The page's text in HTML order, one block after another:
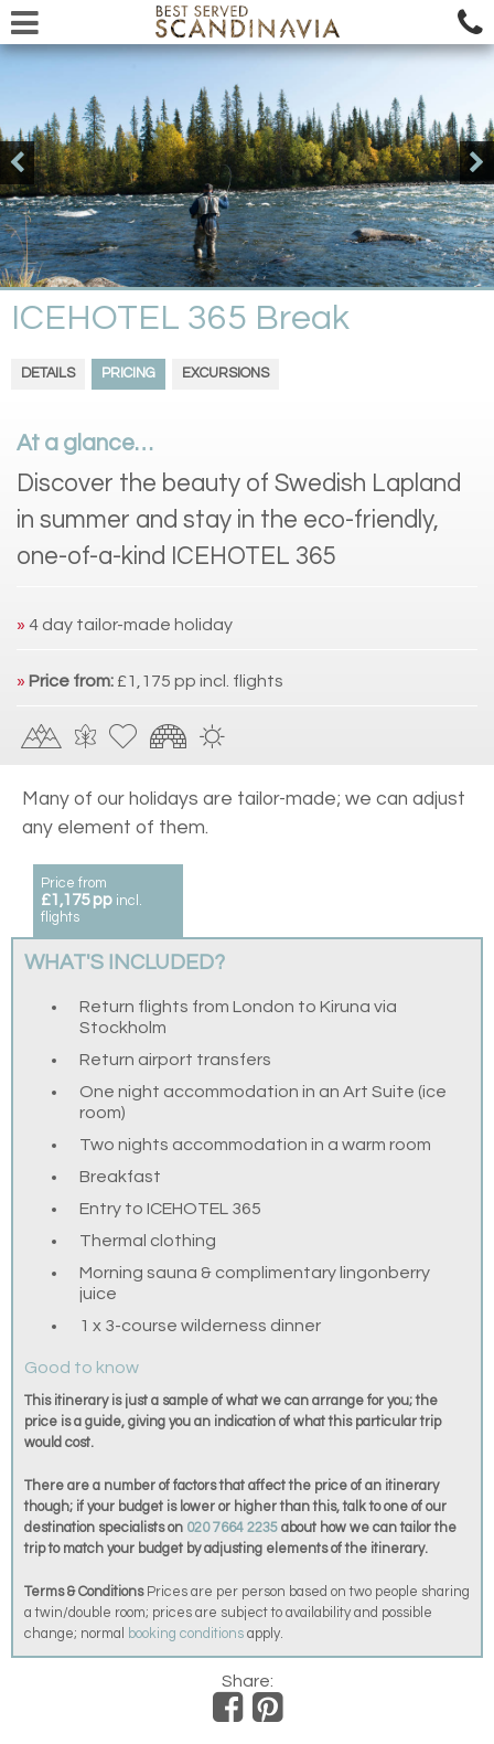
ICEHOTEL 365 Break
DETAILS PRICING EXCURSIONS
At a glance…
Discover the beauty of Swedish Lapland
in summer and stay in the eco-friendly,
one-of-a-kind ICEHOTEL 365
» 4 day tailor-made holiday
» Price from: £1,175 pp incl. flights
Many of our holidays are tailor-made; we can adjust
any element of them.
Price from
£1,175 pp incl.
flights
WHAT'S INCLUDED?
Return flights from London to Kiruna via
Stockholm
Return airport transfers
One night accommodation in an Art Suite (ice
room)
Two nights accommodation in a warm room
Breakfast
Entry to ICEHOTEL 365
Thermal clothing
Morning sauna & complimentary lingonberry
juice
1 x 3-course wilderness dinner
Good to know
This itinerary is just a sample of what we can arrange for you; the
price is a guide, giving you an indication of what this particular trip
would cost.
There are a number of factors that affect the price of an itinerary
though; if your budget is lower or higher than this, talk to one of our
destination specialists on 020 7664 2235 about how we can tailor the
trip to match your budget by adjusting elements of the itinerary.
Terms & ConditionsPrices are per person based on two people sharing
a twin/double room; prices are subject to availability and possible
change; normal
booking conditions apply.
Share: